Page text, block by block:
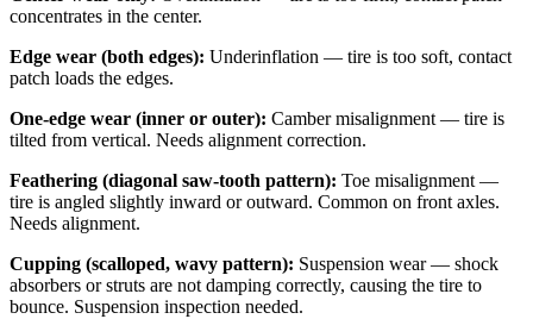
concentrates in the center.
Edge wear (both edges): Underinflation — tire is too soft, contact
patch loads the edges.
One-edge wear (inner or outer): Camber misalignment — tire is
tilted from vertical. Needs alignment correction.
Feathering (diagonal saw-tooth pattern): Toe misalignment —
tire is angled slightly inward or outward. Common on front axles.
Needs alignment.
Cupping (scalloped, wavy pattern): Suspension wear — shock
absorbers or struts are not damping correctly, causing the tire to
bounce. Suspension inspection needed.